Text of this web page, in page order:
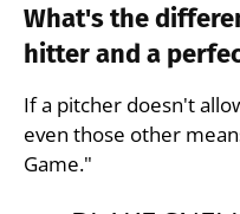
What's the
hitter and a
If a pitcher doesn't
even those other
Game."